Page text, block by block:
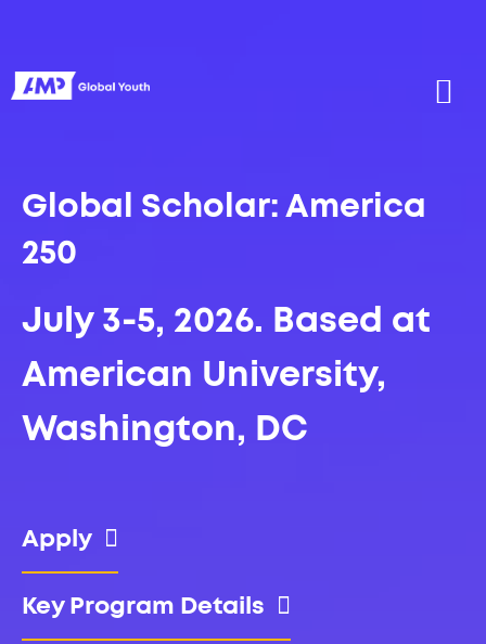
Global Scholar: America
250
July 3-5, 2026. Based at
American University,
Washington, DC
Apply
Key Program Details